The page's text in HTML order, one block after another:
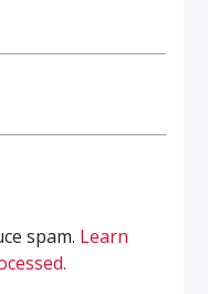
spam. Learn